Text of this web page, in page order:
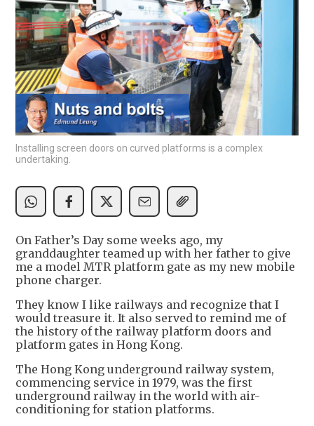
Installing screen doors on curved platforms is a complex
undertaking.
On Father’s Day some weeks ago, my
granddaughter teamed up with her father to give
me a model MTR platform gate as my new mobile
phone charger.
They know I like railways and recognize that I
would treasure it. It also served to remind me of
the history of the railway platform doors and
platform gates in Hong Kong.
The Hong Kong underground railway system,
commencing service in 1979, was the first
underground railway in the world with air-
conditioning for station platforms.